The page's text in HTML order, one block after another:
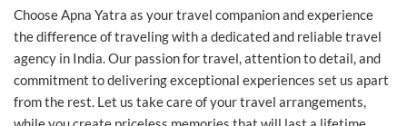
Choose Apna Yatra as your travel companion and experience
the difference of traveling with a dedicated and reliable travel
agency in India. Our passion for travel, attention to detail, and
commitment to delivering exceptional experiences set us apart
from the rest. Let us take care of your travel arrangements,